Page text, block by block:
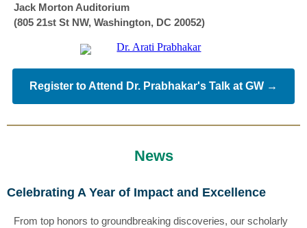
Jack Morton Auditorium
(805 21st St NW, Washington, DC 20052)
Register to Attend Dr. Prabhakar's Talk at GW →
News
Celebrating A Year of Impact and Excellence
From top honors to groundbreaking discoveries, our scholarly